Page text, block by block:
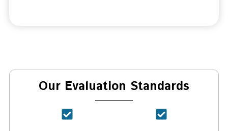
Our Evaluation Standards